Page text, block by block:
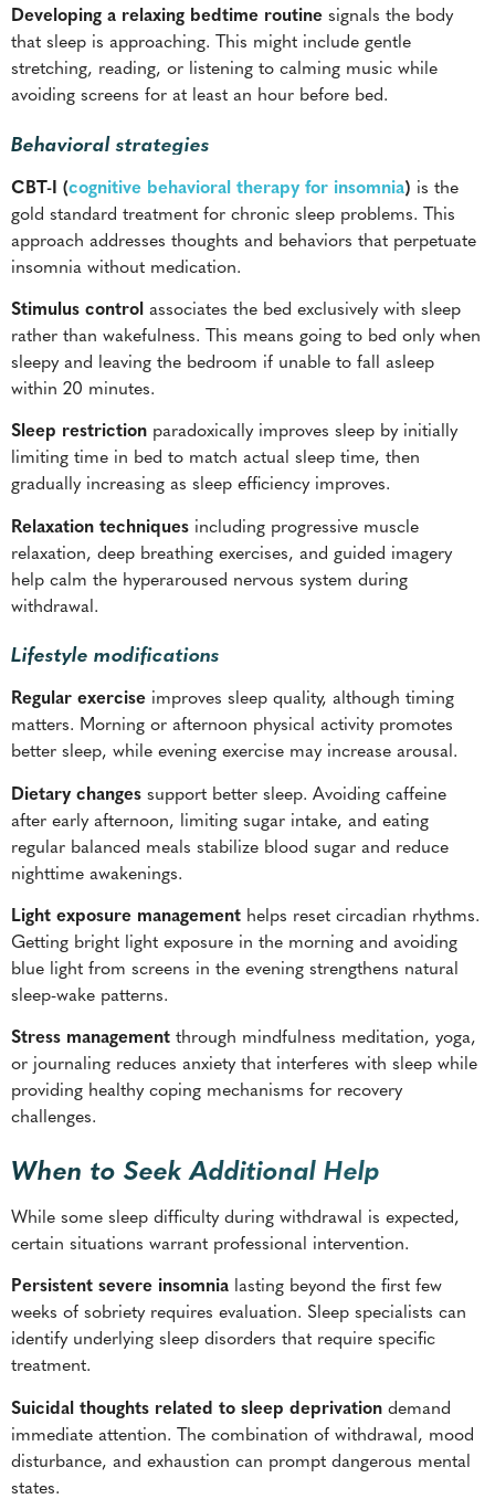
Developing a relaxing bedtime routine signals the body
that sleep is approaching. This might include gentle
stretching, reading, or listening to calming music while
avoiding screens for at least an hour before bed.
Behavioral strategies
CBT-I (cognitive behavioral therapy for insomnia) is the
gold standard treatment for chronic sleep problems. This
approach addresses thoughts and behaviors that perpetuate
insomnia without medication.
Stimulus control associates the bed exclusively with sleep
rather than wakefulness. This means going to bed only when
sleepy and leaving the bedroom if unable to fall asleep
within 20 minutes.
Sleep restriction paradoxically improves sleep by initially
limiting time in bed to match actual sleep time, then
gradually increasing as sleep efficiency improves.
Relaxation techniques including progressive muscle
relaxation, deep breathing exercises, and guided imagery
help calm the hyperaroused nervous system during
withdrawal.
Lifestyle modifications
Regular exercise improves sleep quality, although timing
matters. Morning or afternoon physical activity promotes
better sleep, while evening exercise may increase arousal.
Dietary changes support better sleep. Avoiding caffeine
after early afternoon, limiting sugar intake, and eating
regular balanced meals stabilize blood sugar and reduce
nighttime awakenings.
Light exposure management helps reset circadian rhythms.
Getting bright light exposure in the morning and avoiding
blue light from screens in the evening strengthens natural
sleep-wake patterns.
Stress management through mindfulness meditation, yoga,
or journaling reduces anxiety that interferes with sleep while
providing healthy coping mechanisms for recovery
challenges.
When to Seek Additional Help
While some sleep difficulty during withdrawal is expected,
certain situations warrant professional intervention.
Persistent severe insomnia lasting beyond the first few
weeks of sobriety requires evaluation. Sleep specialists can
identify underlying sleep disorders that require specific
treatment.
Suicidal thoughts related to sleep deprivation demand
immediate attention. The combination of withdrawal, mood
disturbance, and exhaustion can prompt dangerous mental
states.